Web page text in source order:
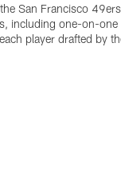
San Francisco 49ers
including one-on-one
player drafted by